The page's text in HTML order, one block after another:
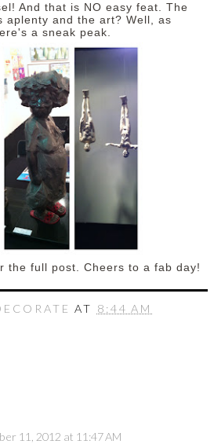
And that is NO easy feat. The
aplenty and the art? Well, as
a sneak peak.
the full post. Cheers to a fab day!
AT 8:44 AM
11, 2012 at 11:47 AM